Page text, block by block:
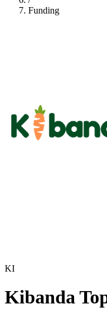
Funding
KI
Kibanda